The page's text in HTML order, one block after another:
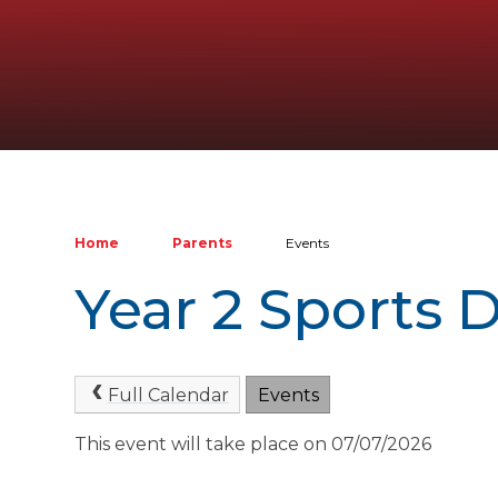
Home Parents Events
Year 2 Sports
Full Calendar Events
This event will take place on 07/07/2026